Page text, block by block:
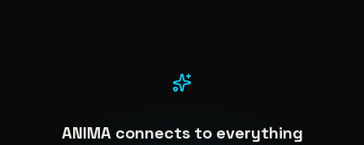
ANIMA connects to everything